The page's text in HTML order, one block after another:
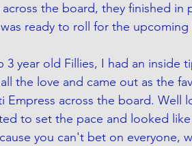
the board, they finished in
ready to roll for the upcoming
year old Fillies, I had an inside
the love and came out as the
Empress across the board. Well
to set the pace and looked
you can't bet on everyone,